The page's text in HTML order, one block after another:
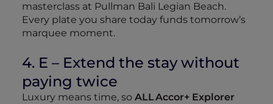
masterclass at Pullman Bali Legian Beach.
Every plate you share today funds tomorrow’s
marquee moment.
4. E – Extend the stay without
paying twice
Luxury means time, so ALL Accor+ Explorer